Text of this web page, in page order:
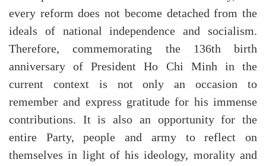
every reform does not become detached from the
ideals of national independence and socialism.
Therefore, commemorating the 136th birth
anniversary of President Ho Chi Minh in the
current context is not only an occasion to
remember and express gratitude for his immense
contributions. It is also an opportunity for the
entire Party, people and army to reflect on
themselves in light of his ideology, morality and